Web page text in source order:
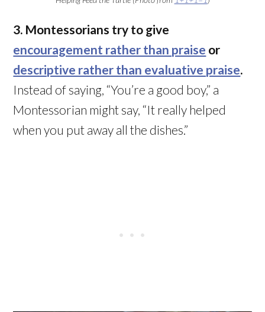
3. Montessorians try to give
encouragement rather than praise or
descriptive rather than evaluative praise.
Instead of saying, “You’re a good boy,” a
Montessorian might say, “It really helped
when you put away all the dishes.”